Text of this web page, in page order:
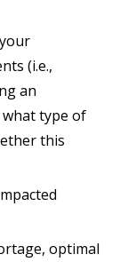
(i.e.,
an
type of
this
optimal